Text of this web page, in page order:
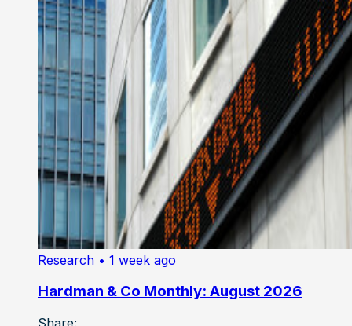
Research • 1 week ago
Hardman & Co Monthly: August 2026